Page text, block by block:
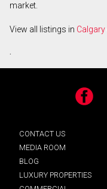
market.
View all listings in Calgary
.
Facebook
CONTACT US
MEDIA ROOM
BLOG
LUXURY PROPERTIES